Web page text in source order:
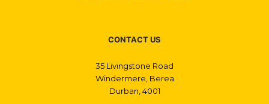
CONTACT US
35 Livingstone Road
Windermere, Berea
Durban, 4001